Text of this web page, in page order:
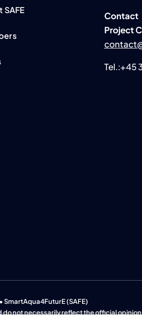
SAFE
Contact
Project
Tel.:+45
(SAFE)
not necessarily reflect the official